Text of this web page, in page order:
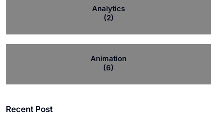
Analytics
(2)
Animation
(6)
Recent Post